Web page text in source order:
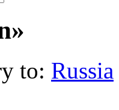
to: Russia